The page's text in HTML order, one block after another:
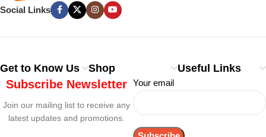
Social Links
Get to Know Us Shop Useful Links
Subscribe Newsletter
Join our mailing list to receive any
latest updates and promotions.
Your email